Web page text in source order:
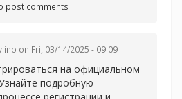
post comments
on Fri, 03/14/2025 - 09:09
на официальном
подробную